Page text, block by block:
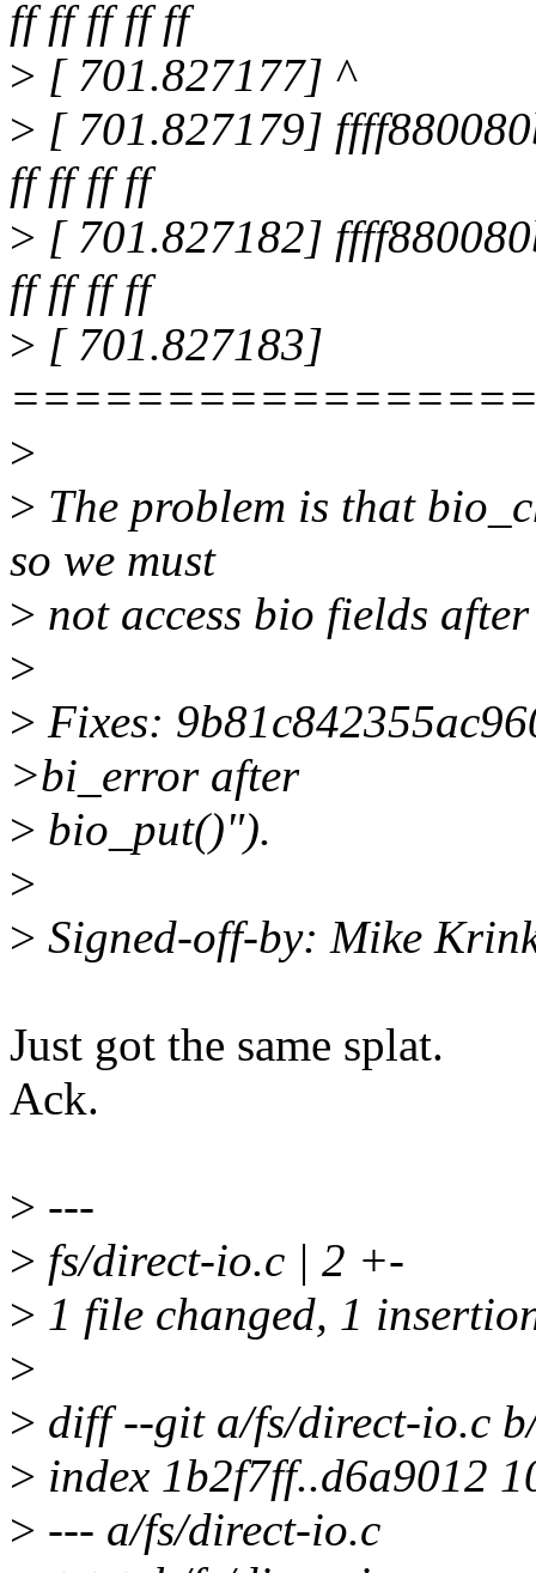
ff ff ff ff ff
> [ 701.827177] ^
> [ 701.827179]
ff ff ff ff
> [ 701.827182]
ff ff ff ff
> [ 701.827183]
>
> The problem is that
so we must
> not access bio fields
>
> Fixes:
>bi_error after
> bio_put()").
>
> Signed-off-by: Mike
Just got the same splat.
Ack.
> ---
> fs/direct-io.c | 2 +-
> 1 file changed, 1
>
> diff --git a/fs/direct-io.c
> index 1b2f7ff..d6a9012
> --- a/fs/direct-io.c